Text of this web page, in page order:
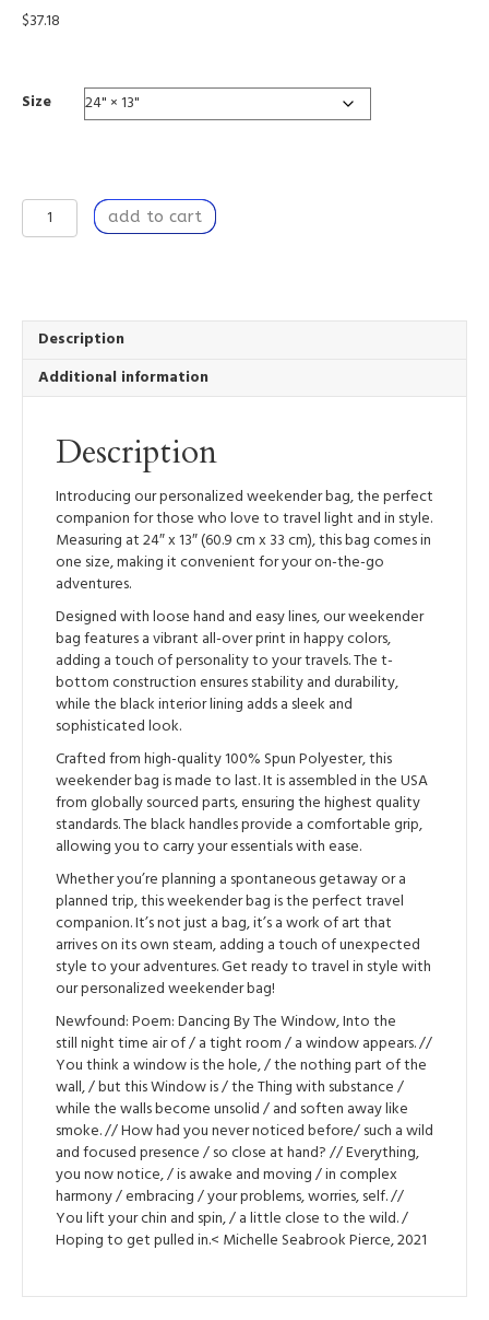
$37.18
Size
Newfound
-
quantity
add to cart
Description
Additional information
Description
Introducing our personalized weekender bag, the perfect
companion for those who love to travel light and in style.
Measuring at 24″ x 13″ (60.9 cm x 33 cm), this bag comes in
one size, making it convenient for your on-the-go
adventures.
Designed with loose hand and easy lines, our weekender
bag features a vibrant all-over print in happy colors,
adding a touch of personality to your travels. The t-
bottom construction ensures stability and durability,
while the black interior lining adds a sleek and
sophisticated look.
Crafted from high-quality 100% Spun Polyester, this
weekender bag is made to last. It is assembled in the USA
from globally sourced parts, ensuring the highest quality
standards. The black handles provide a comfortable grip,
allowing you to carry your essentials with ease.
Whether you’re planning a spontaneous getaway or a
planned trip, this weekender bag is the perfect travel
companion. It’s not just a bag, it’s a work of art that
arrives on its own steam, adding a touch of unexpected
style to your adventures. Get ready to travel in style with
our personalized weekender bag!
Newfound: Poem: Dancing By The Window, Into the
still night time air of / a tight room / a window appears. //
You think a window is the hole, / the nothing part of the
wall, / but this Window is / the Thing with substance /
while the walls become unsolid / and soften away like
smoke. // How had you never noticed before/ such a wild
and focused presence / so close at hand? // Everything,
you now notice, / is awake and moving / in complex
harmony / embracing / your problems, worries, self. //
You lift your chin and spin, / a little close to the wild. /
Hoping to get pulled in.< Michelle Seabrook Pierce, 2021